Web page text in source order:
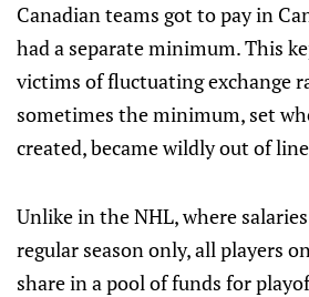
Canadian teams got to pay in
had a separate minimum. This
victims of fluctuating exchange
sometimes the minimum, set
created, became wildly out of
Unlike in the NHL, where
regular season only, all players
share in a pool of funds for